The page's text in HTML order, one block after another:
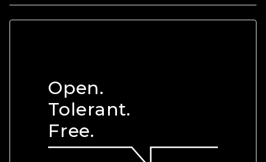
Open.
Tolerant.
Free.